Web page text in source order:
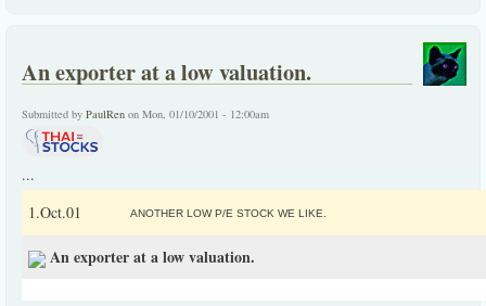
I like.
An exporter at a low valuation.
Submitted by PaulRen on Mon, 01/10/2001 - 12:00am
...
1.Oct.01
ANOTHER LOW P/E STOCK WE LIKE.
An exporter at a low valuation.